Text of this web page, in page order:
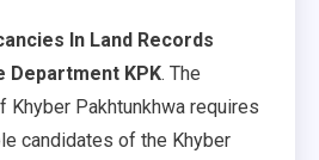
In Land Records
Department KPK. The
Khyber Pakhtunkhwa requires
candidates of the Khyber